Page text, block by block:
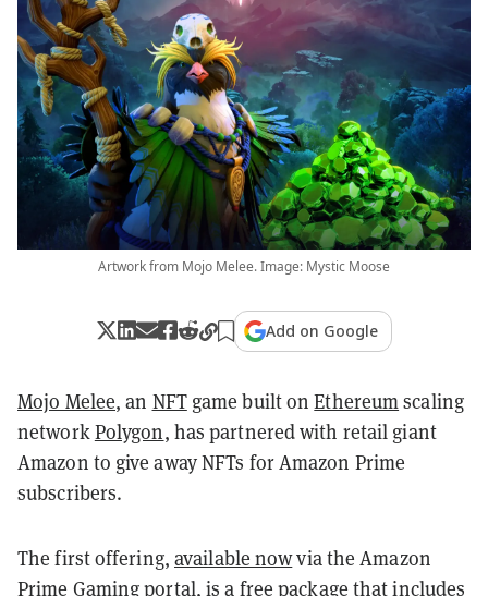
Artwork from Mojo Melee. Image: Mystic Moose
Add on Google
Mojo Melee, an NFTgame built onEthereumscaling
networkPolygon, has partnered with retail giant
Amazon to give away NFTs for Amazon Prime
subscribers.
The first offering, available nowvia the Amazon
Prime Gaming portal, is a free package that includes